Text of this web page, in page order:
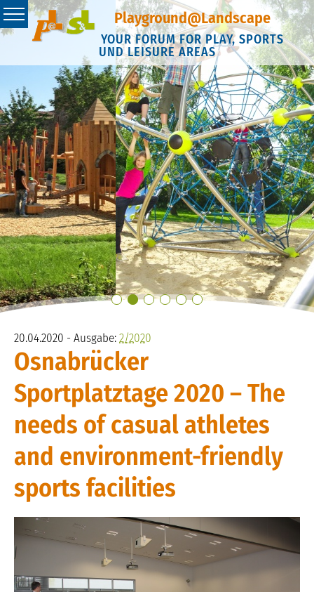
Playground@Landscape
YOUR FORUM FOR PLAY, SPORTS
UND LEISURE AREAS
20.04.2020 - Ausgabe:2/2020
Osnabrücker
Sportplatztage 2020 – The
needs of casual athletes
and environment-friendly
sports facilities